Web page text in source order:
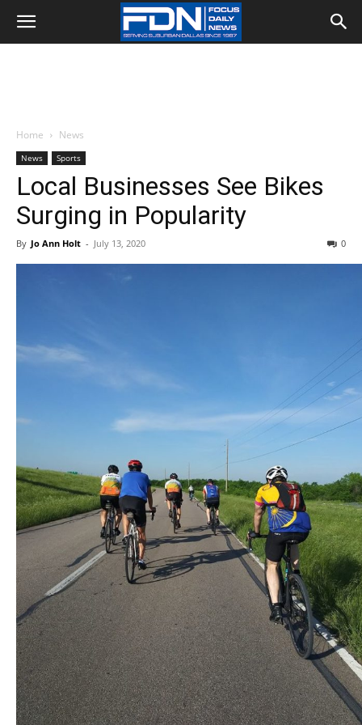
Home News
News Sports
Local Businesses See Bikes
Surging in Popularity
By Jo Ann Holt - July 13, 2020 0